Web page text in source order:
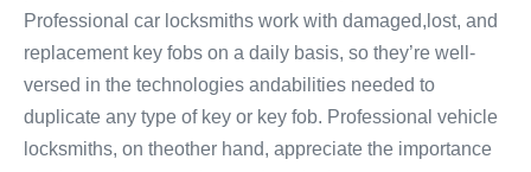
Professional car locksmiths work with damaged,lost, and
replacement key fobs on a daily basis, so they’re well-
versed in the technologies andabilities needed to
duplicate any type of key or key fob. Professional vehicle
locksmiths, on theother hand, appreciate the importance